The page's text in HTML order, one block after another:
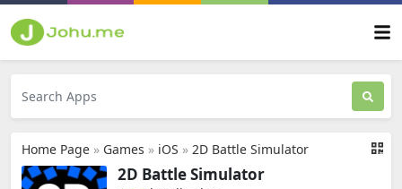
Home Page » Games » iOS » 2D Battle Simulator
2D Battle Simulator